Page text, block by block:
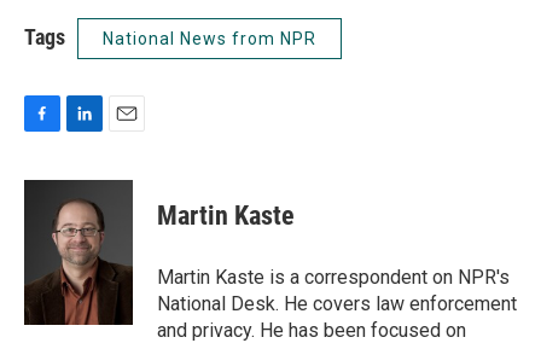
Tags National News from NPR
c
k
n
k
e
d
I
n
a
Martin Kaste
Martin Kaste is a correspondent on NPR's
National Desk. He covers law enforcement
and privacy. He has been focused on